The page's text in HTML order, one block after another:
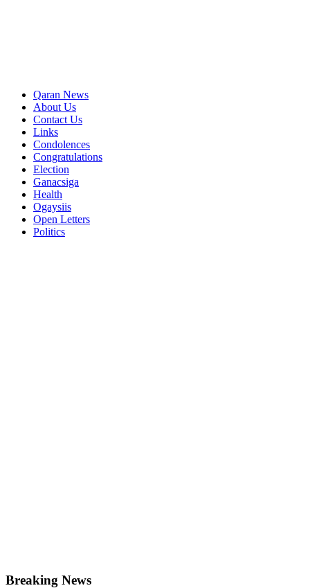
Qaran News
About Us
Contact Us
Links
Condolences
Congratulations
Election
Ganacsiga
Health
Ogaysiis
Open Letters
Politics
Breaking News